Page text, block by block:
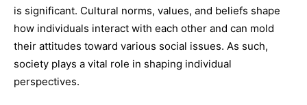
is significant. Cultural norms, values, and beliefs shape
how individuals interact with each other and can mold
their attitudes toward various social issues. As such,
society plays a vital role in shaping individual
perspectives.